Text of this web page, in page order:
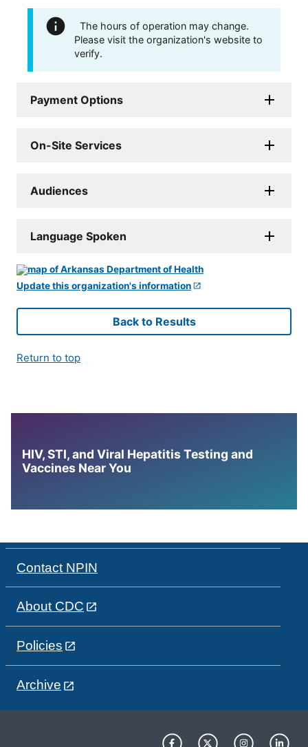
The hours of operation may change.
Please visit the organization's website to
verify.
Payment Options
On-Site Services
Audiences
Language Spoken
Update this organization's information
Back to Results
Return to top
HIV, STI, and Viral Hepatitis Testing and
Vaccines Near You
Contact NPIN
About CDC
Policies
Archive